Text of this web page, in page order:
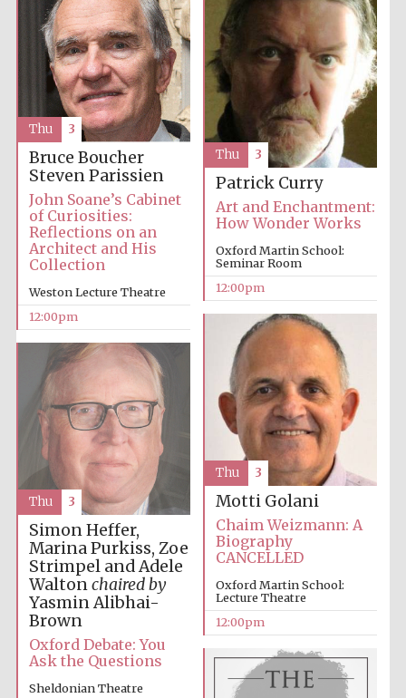
New College
founded 1379
the festival.
Founded 1314
Bruce Boucher
Steven Parissien
John Soane’s Cabinet
of Curiosities:
Reflections on an
Architect and His
Collection
Weston Lecture Theatre
12:00pm
Thu 3
Patrick Curry
Art and Enchantment:
How Wonder Works
Oxford Martin School:
Seminar Room
12:00pm
Thu 3
Motti Golani
Chaim Weizmann: A
Biography
CANCELLED
Oxford Martin School:
Lecture Theatre
12:00pm
Thu 3
Simon Heffer,
Marina Purkiss, Zoe
Strimpel and Adele
Waltonchaired by
Yasmin Alibhai-
Brown
Oxford Debate: You
Ask the Questions
Sheldonian Theatre
Thu 3